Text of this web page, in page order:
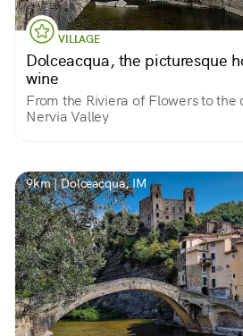
VILLAGE
Dolceacqua, the picturesque
wine
From the Riviera of Flowers to the
Nervia Valley
9km | Dolceacqua, IM